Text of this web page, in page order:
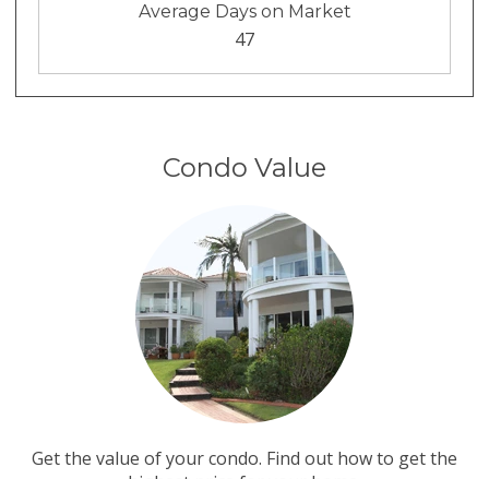
Average Days on Market
47
Condo Value
Get the value of your condo. Find out how to get the